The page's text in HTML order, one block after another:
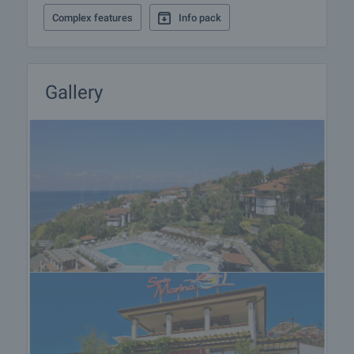
• Massage room
• Relaxation room
and body treatments after sunbathing
• Shops
View of the property
We can arrange a viewing of the property at your
convenience. For this purpose, contact the broker
responsible for the offer and tell him when you
would like to make an inspection.
Reservation of the property
The property can be reserved and taken off the
market with payment of a deposit, after which
Complex features Info pack
Gallery